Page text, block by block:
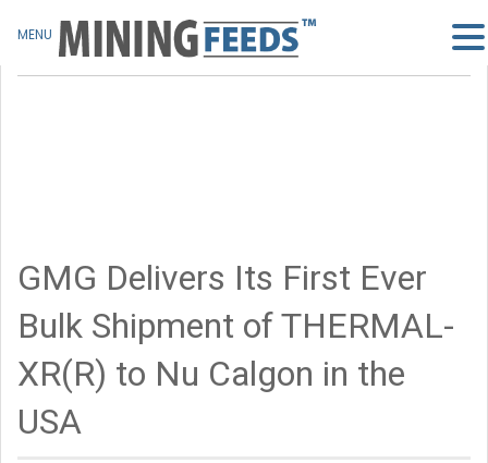
GMG Delivers Its First Ever
Bulk Shipment of THERMAL-
XR(R) to Nu Calgon in the
USA
MENU